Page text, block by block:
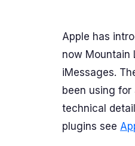
Apple has
now Mountain
iMessages.
been using
technical
plugins see